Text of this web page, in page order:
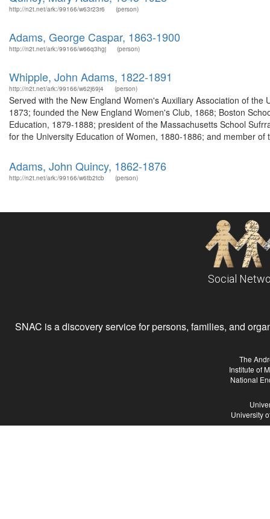
http://n2t.net/ark:/99166/w63r23r6 (person)
Adams, George Caspar, 1863-1900
http://n2t.net/ark:/99166/w66q3hgj (person)
Whipple, John Adams, 1822-1891
http://n2t.net/ark:/99166/w62j69j4 (person)
Served with the New England Women's Auxiliary Association of
1873; founded the New England Women's Club, 1868; Boston
Education, 1879-1888; president of the Massachusetts School
for the University Education of Women, 1880-1886; and member of
Adams, John Quincy, 1862-1876
http://n2t.net/ark:/99166/w6tb2tcb (person)
Social
SNAC is a discovery service for persons, families, and
The
Institute of
National
University